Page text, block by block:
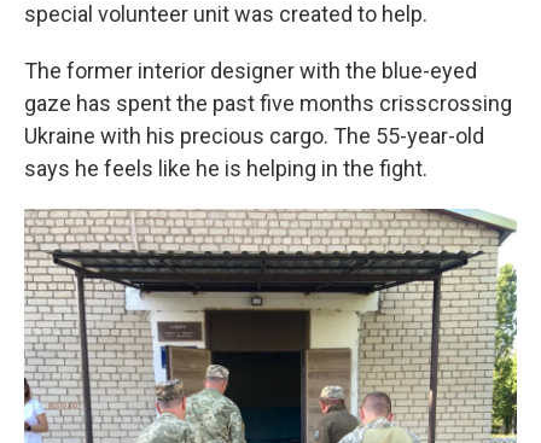
special volunteer unit was created to help.
The former interior designer with the blue-eyed
gaze has spent the past five months crisscrossing
Ukraine with his precious cargo. The 55-year-old
says he feels like he is helping in the fight.